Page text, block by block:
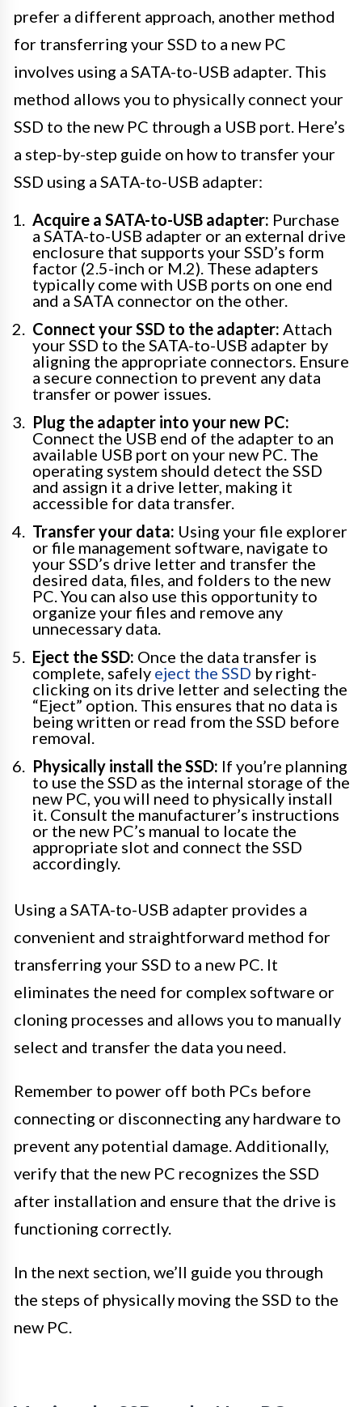
prefer a different approach, another method
for transferring your SSD to a new PC
involves using a SATA-to-USB adapter. This
method allows you to physically connect your
SSD to the new PC through a USB port. Here’s
a step-by-step guide on how to transfer your
SSD using a SATA-to-USB adapter:
Acquire a SATA-to-USB adapter: Purchase
a SATA-to-USB adapter or an external drive
enclosure that supports your SSD’s form
factor (2.5-inch or M.2). These adapters
typically come with USB ports on one end
and a SATA connector on the other.
Connect your SSD to the adapter: Attach
your SSD to the SATA-to-USB adapter by
aligning the appropriate connectors. Ensure
a secure connection to prevent any data
transfer or power issues.
Plug the adapter into your new PC:
Connect the USB end of the adapter to an
available USB port on your new PC. The
operating system should detect the SSD
and assign it a drive letter, making it
accessible for data transfer.
Transfer your data: Using your file explorer
or file management software, navigate to
your SSD’s drive letter and transfer the
desired data, files, and folders to the new
PC. You can also use this opportunity to
organize your files and remove any
unnecessary data.
Eject the SSD: Once the data transfer is
complete, safely eject the SSD by right-
clicking on its drive letter and selecting the
“Eject” option. This ensures that no data is
being written or read from the SSD before
removal.
Physically install the SSD: If you’re planning
to use the SSD as the internal storage of the
new PC, you will need to physically install
it. Consult the manufacturer’s instructions
or the new PC’s manual to locate the
appropriate slot and connect the SSD
accordingly.
Using a SATA-to-USB adapter provides a
convenient and straightforward method for
transferring your SSD to a new PC. It
eliminates the need for complex software or
cloning processes and allows you to manually
select and transfer the data you need.
Remember to power off both PCs before
connecting or disconnecting any hardware to
prevent any potential damage. Additionally,
verify that the new PC recognizes the SSD
after installation and ensure that the drive is
functioning correctly.
In the next section, we’ll guide you through
the steps of physically moving the SSD to the
new PC.